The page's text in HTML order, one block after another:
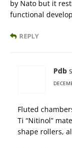
by Nato but it
functional
REPLY
Pdb
Fluted
Ti “Nitinol”
shape rollers,